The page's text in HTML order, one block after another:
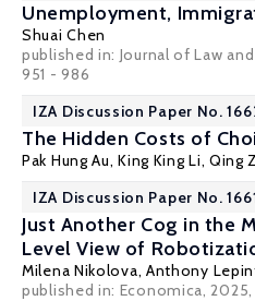
Unemployment,
Shuai Chen
published in: Journal of Law
951 - 986
IZA Discussion Paper No.
The Hidden Costs of
Pak Hung Au,King King Li, Qing
IZA Discussion Paper No.
Just Another Cog in the
Level View of
Milena Nikolova, Anthony
published in: Economica, 2025,